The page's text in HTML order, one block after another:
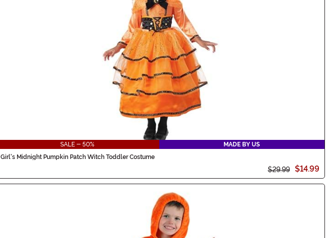
SALE - 50%
MADE BY US
Girl's Midnight Pumpkin Patch Witch Toddler Costume
$29.99 $14.99